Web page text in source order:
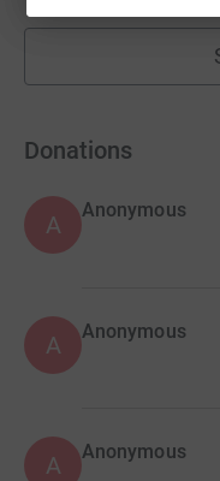
Donations
A
Anonymous
A Anonymous
A Anonymous